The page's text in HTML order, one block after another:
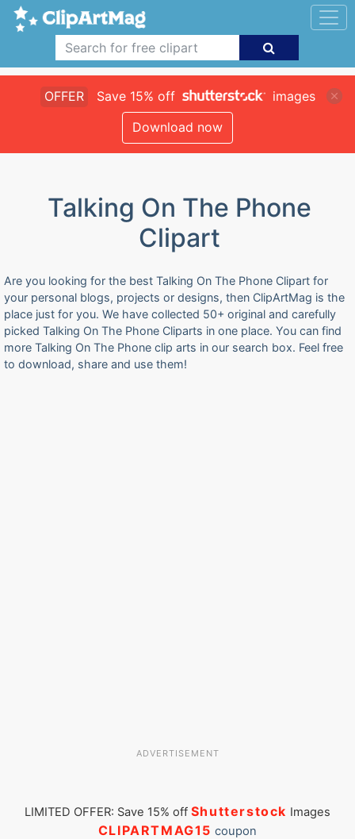
OFFER Save 15% off
images
Download now
Talking On The Phone
Clipart
Are you looking for the best Talking On The Phone Clipart for
your personal blogs, projects or designs, then ClipArtMag is the
place just for you. We have collected 50+ original and carefully
picked Talking On The Phone Cliparts in one place. You can find
more Talking On The Phone clip arts in our search box. Feel free
to download, share and use them!
ADVERTISEMENT
LIMITED OFFER: Save 15% off Shutterstock Images
CLIPARTMAG15 coupon